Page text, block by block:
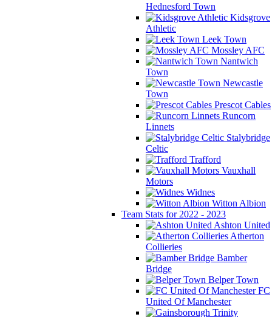
Hednesford Town
Kidsgrove
Athletic
Leek Town
Mossley AFC
Nantwich
Town
Newcastle
Town
Prescot Cables
Runcorn
Linnets
Stalybridge
Celtic
Trafford
Vauxhall
Motors
Widnes
Witton Albion
Team Stats for 2022 - 2023
Ashton United
Atherton
Collieries
Bamber
Bridge
Belper Town
FC
United Of Manchester